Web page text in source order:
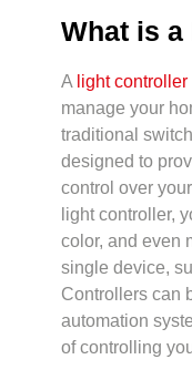
What is
A light controller
manage your
traditional
designed to
control over
light controller,
color, and even
single device,
Controllers can
automation
of controlling